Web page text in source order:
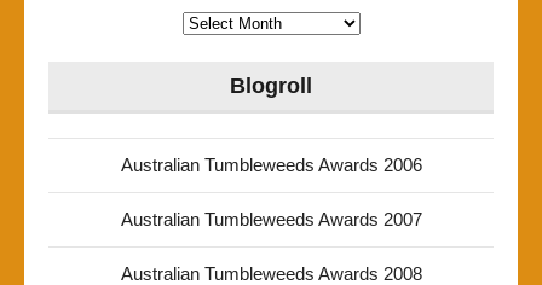
Archives
Blogroll
Australian Tumbleweeds Awards 2006
Australian Tumbleweeds Awards 2007
Australian Tumbleweeds Awards 2008